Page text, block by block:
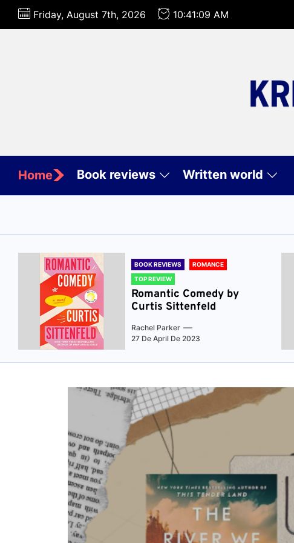
Skip
Friday, August 7th, 2026 10:41:11 AM
Home Book reviews Written world
BOOK REVIEWS
ROMANCE
TOP REVIEW
Romantic Comedy by
Curtis Sittenfeld
Rachel Parker
27 De April De 2023